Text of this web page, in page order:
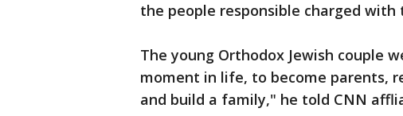
the people responsible charged
The young Orthodox Jewish couple
moment in life, to become parents,
and build a family," he told CNN